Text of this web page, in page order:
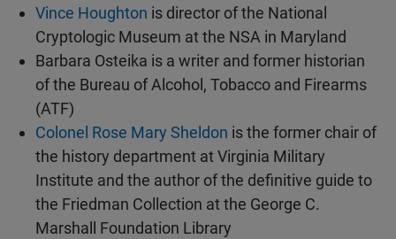
Vince Houghton is director of the National
Cryptologic Museum at the NSA in Maryland
Barbara Osteika is a writer and former historian
of the Bureau of Alcohol, Tobacco and Firearms
(ATF)
Colonel Rose Mary Sheldon is the former chair of
the history department at Virginia Military
Institute and the author of the definitive guide to
the Friedman Collection at the George C.
Marshall Foundation Library